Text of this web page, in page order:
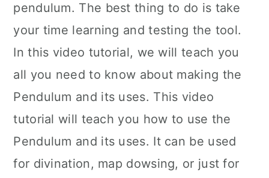
pendulum. The best thing to do is take
your time learning and testing the tool.
In this video tutorial, we will teach you
all you need to know about making the
Pendulum and its uses. This video
tutorial will teach you how to use the
Pendulum and its uses. It can be used
for divination, map dowsing, or just for